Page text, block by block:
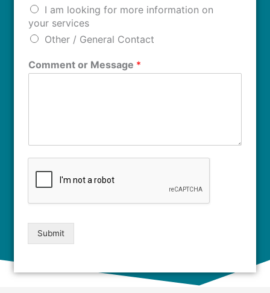
I am looking for more information on
your services
Other / General Contact
Comment or Message *
Submit